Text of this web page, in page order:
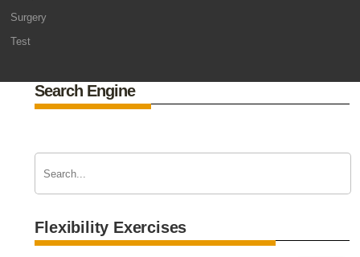
Surgery
Test
Search Engine
Flexibility Exercises